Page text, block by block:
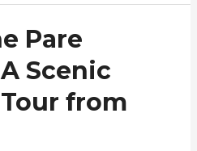
Pare
Scenic
from